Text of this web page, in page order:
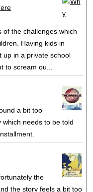
of the challenges which
Having kids in
up in a private school
to scream ou...
a bit too
needs to be told
the
the story feels a bit too